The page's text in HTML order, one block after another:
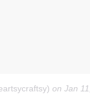
on Jan